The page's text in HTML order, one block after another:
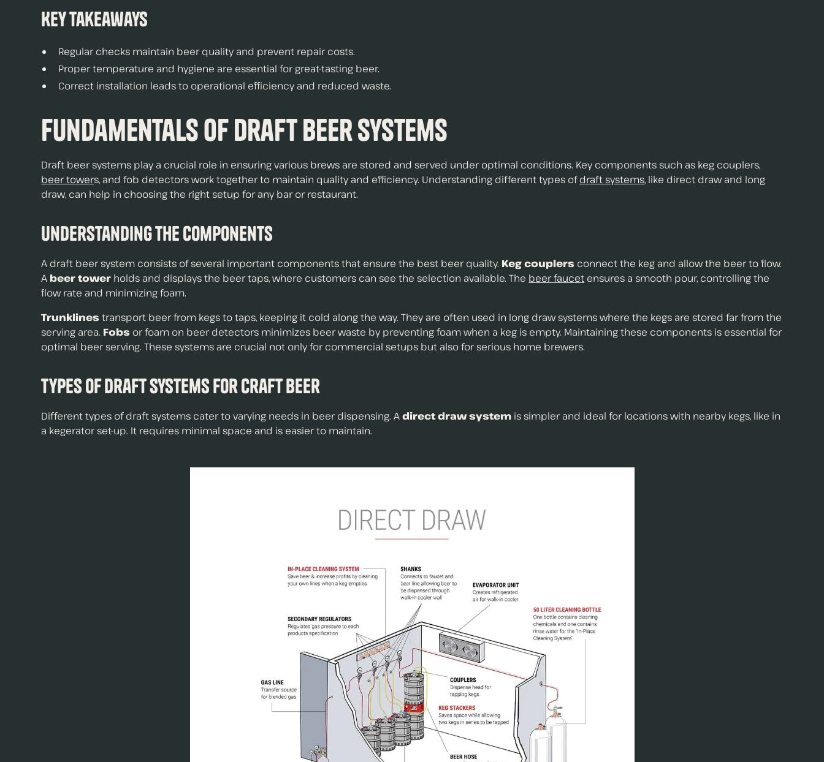
Key Takeaways
Regular checks maintain beer quality and prevent repair costs.
Proper temperature and hygiene are essential for great-tasting beer.
Correct installation leads to operational efficiency and reduced waste.
Fundamentals of Draft Beer Systems
Draft beer systems play a crucial role in ensuring various brews are stored and served under optimal conditions. Key components such as keg couplers,
beer towers, and fob detectors work together to maintain quality and efficiency. Understanding different types ofdraft systems, like direct draw and long
draw, can help in choosing the right setup for any bar or restaurant.
Understanding the Components
A draft beer system consists of several important components that ensure the best beer quality. Keg couplers connect the keg and allow the beer to flow.
A beer tower holds and displays the beer taps, where customers can see the selection available. The beer faucet ensures a smooth pour, controlling the
flow rate and minimizing foam.
Trunklines transport beer from kegs to taps, keeping it cold along the way. They are often used in long draw systems where the kegs are stored far from the
serving area. Fobs or foam on beer detectors minimizes beer waste by preventing foam when a keg is empty. Maintaining these components is essential for
optimal beer serving. These systems are crucial not only for commercial setups but also for serious home brewers.
Types of Draft Systems for Craft Beer
Different types of draft systems cater to varying needs in beer dispensing. Adirect draw system is simpler and ideal for locations with nearby kegs, like in
a kegerator set-up. It requires minimal space and is easier to maintain.